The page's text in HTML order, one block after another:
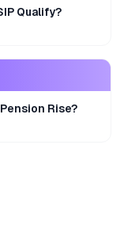
Qualify?
Rise?